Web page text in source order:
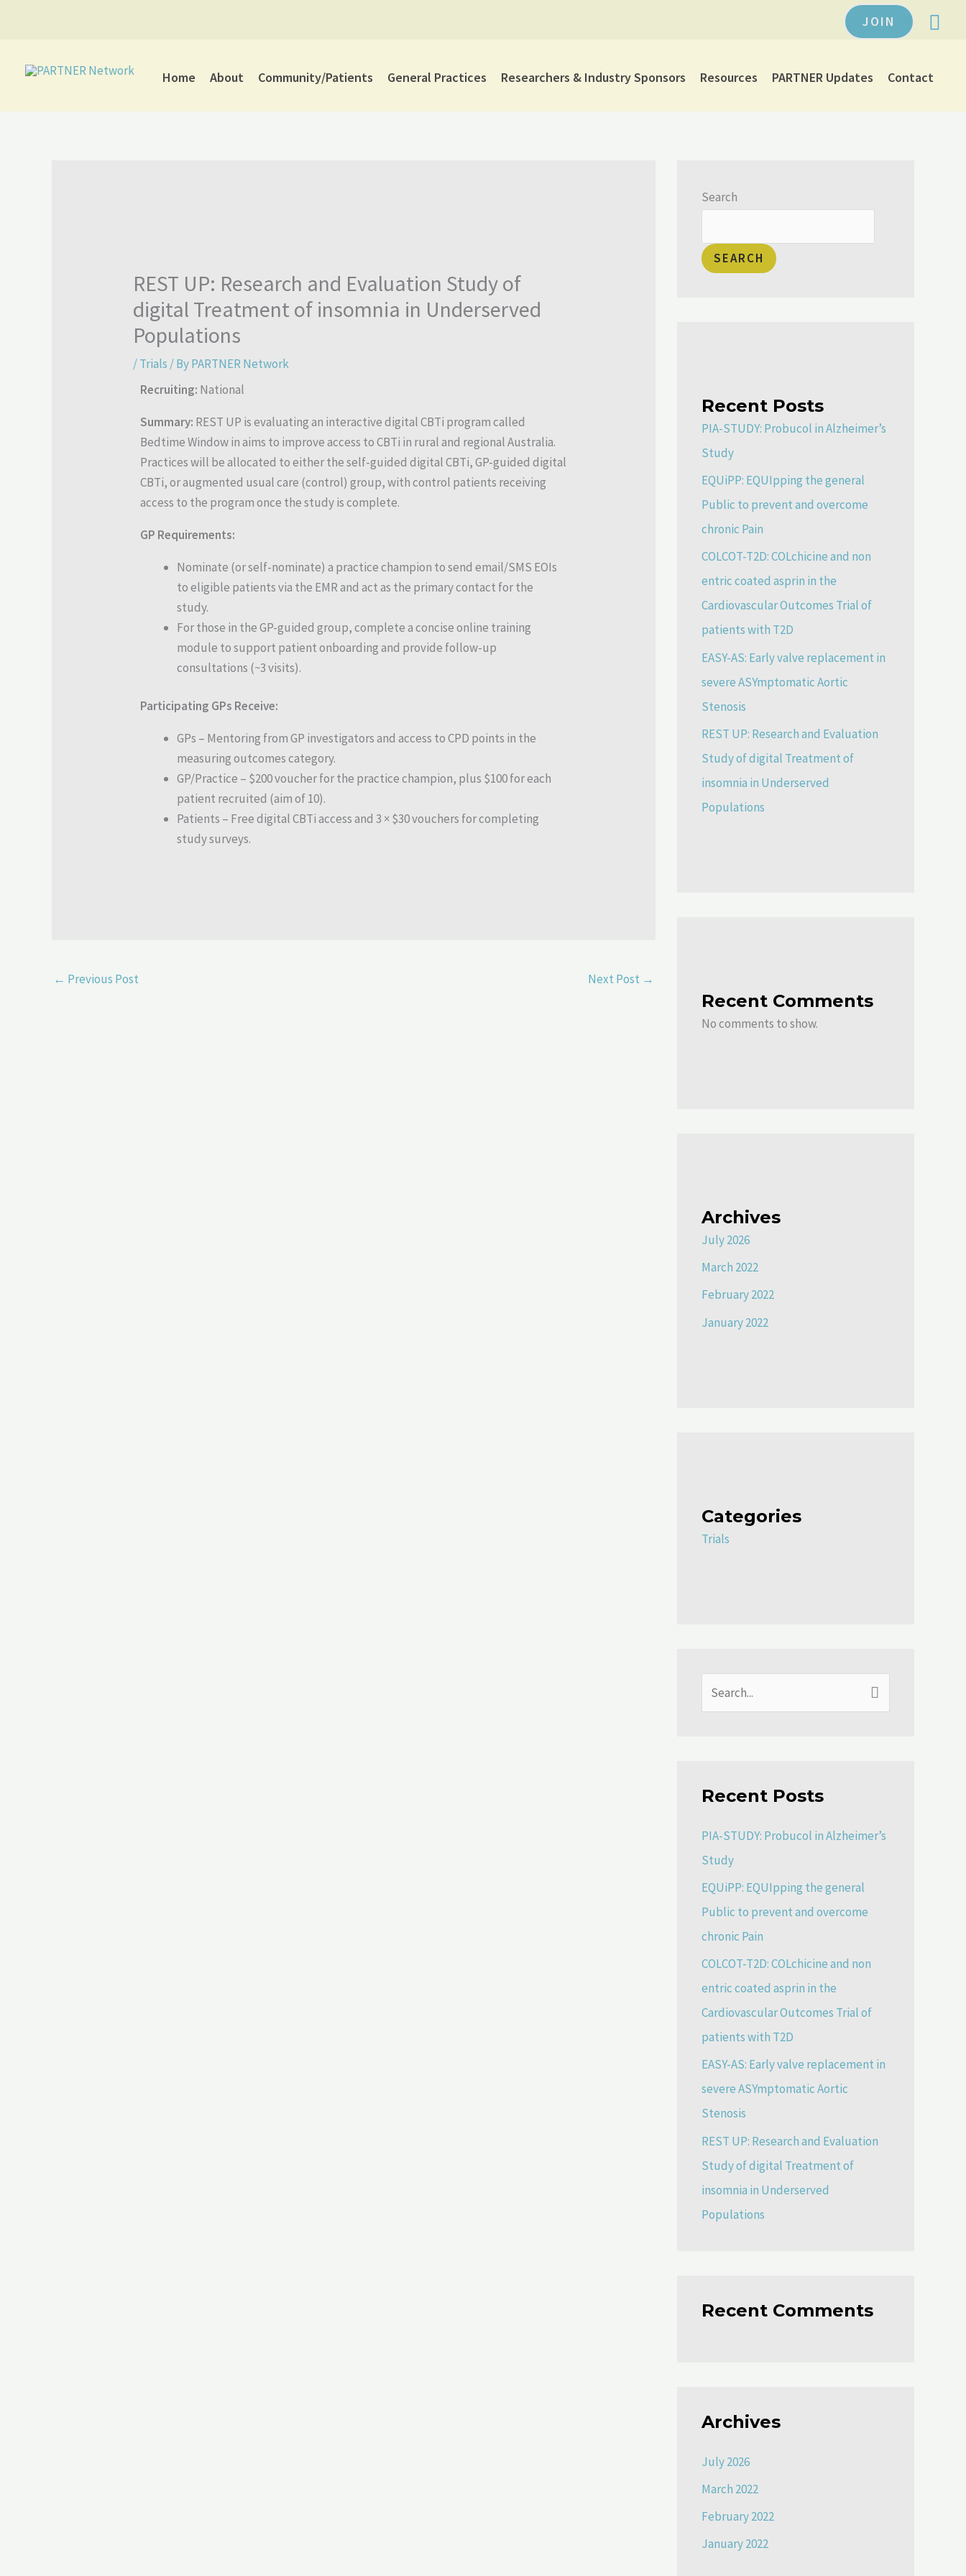
JOIN
Home About Community/Patients General Practices Researchers & Industry Sponsors Resources PARTNER Updates Contact
REST UP: Research and Evaluation Study of
digital Treatment of insomnia in Underserved
Populations
/Trials / ByPARTNER Network
Recruiting: National
Summary: REST UP is evaluating an interactive digital CBTi program called
Bedtime Window in aims to improve access to CBTi in rural and regional Australia.
Practices will be allocated to either the self-guided digital CBTi, GP-guided digital
CBTi, or augmented usual care (control) group, with control patients receiving
access to the program once the study is complete.
GP Requirements:
Nominate (or self-nominate) a practice champion to send email/SMS EOIs
to eligible patients via the EMR and act as the primary contact for the
study.
For those in the GP-guided group, complete a concise online training
module to support patient onboarding and provide follow-up
consultations (~3 visits).
Participating GPs Receive:
GPs – Mentoring from GP investigators and access to CPD points in the
measuring outcomes category.
GP/Practice – $200 voucher for the practice champion, plus $100 for each
patient recruited (aim of 10).
Patients – Free digital CBTi access and 3 × $30 vouchers for completing
study surveys.
← Previous Post Next Post →
Search
SEARCH
Recent Posts
PIA-STUDY: Probucol in Alzheimer’s
Study
EQUiPP: EQUIpping the general
Public to prevent and overcome
chronic Pain
COLCOT-T2D: COLchicine and non
entric coated asprin in the
Cardiovascular Outcomes Trial of
patients with T2D
EASY-AS: Early valve replacement in
severe ASYmptomatic Aortic
Stenosis
REST UP: Research and Evaluation
Study of digital Treatment of
insomnia in Underserved
Populations
Recent Comments
No comments to show.
Archives
July 2026
March 2022
February 2022
January 2022
Categories
Trials
c
f
o
r
:
Recent Posts
PIA-STUDY: Probucol in Alzheimer’s
Study
EQUiPP: EQUIpping the general
Public to prevent and overcome
chronic Pain
COLCOT-T2D: COLchicine and non
entric coated asprin in the
Cardiovascular Outcomes Trial of
patients with T2D
EASY-AS: Early valve replacement in
severe ASYmptomatic Aortic
Stenosis
REST UP: Research and Evaluation
Study of digital Treatment of
insomnia in Underserved
Populations
Recent Comments
Archives
July 2026
March 2022
February 2022
January 2022